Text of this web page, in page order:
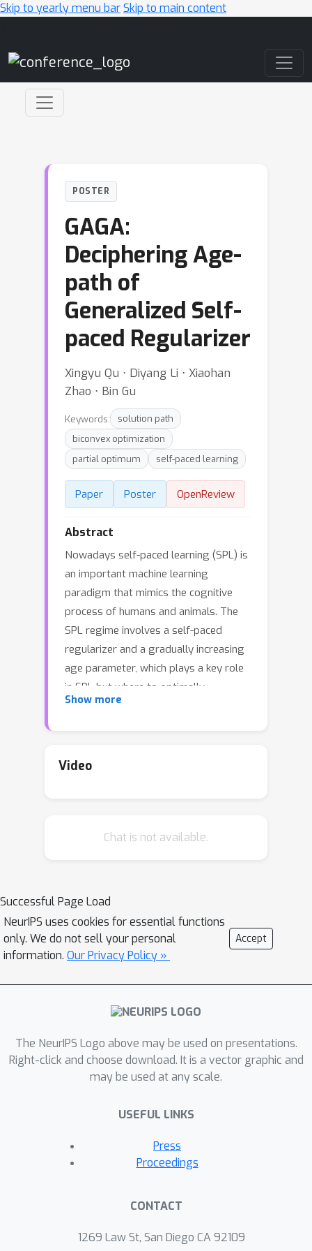
Skip to yearly menu barSkip to main content
POSTER
GAGA:
Deciphering Age-
path of
Generalized Self-
paced Regularizer
Xingyu Qu ⋅ Diyang Li ⋅ Xiaohan
Zhao ⋅ Bin Gu
Keywords:
solution path
biconvex optimization
partial optimum
self-paced learning
Paper Poster OpenReview
Abstract
Nowadays self-paced learning (SPL) is
an important machine learning
paradigm that mimics the cognitive
process of humans and animals. The
SPL regime involves a self-paced
regularizer and a gradually increasing
age parameter, which plays a key role
in SPL but where to optimally
terminate this process is still non-
parameter (i.e., age-path). However,
well as computational efficiency. To
(GAGA) for SPL with various self-
paced regularizers based on ordinary
differential equations (ODEs) and sets
control, which can learn the entire
parameters. To the best of our
knowledge, GAGA is the first exact
age-path for general self-paced
regularizer. Finally the algorithmic
steps of classic SVM and Lasso are
the performance of GAGA on real-
world datasets, and find considerable
speedup between our algorithm and
Show more
Video
Chat is not available.
Successful Page Load
NeurIPS uses cookies for essential functions
only. We do not sell your personal
information. Our Privacy Policy »
Accept
The NeurIPS Logo above may be used on presentations.
Right-click and choose download. It is a vector graphic and
may be used at any scale.
USEFUL LINKS
Press
Proceedings
CONTACT
1269 Law St, San Diego CA 92109